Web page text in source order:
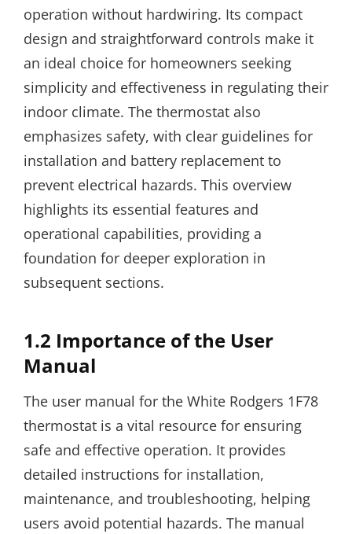
operation without hardwiring. Its compact
design and straightforward controls make it
an ideal choice for homeowners seeking
simplicity and effectiveness in regulating their
indoor climate. The thermostat also
emphasizes safety, with clear guidelines for
installation and battery replacement to
prevent electrical hazards. This overview
highlights its essential features and
operational capabilities, providing a
foundation for deeper exploration in
subsequent sections.
1.2 Importance of the User
Manual
The user manual for the White Rodgers 1F78
thermostat is a vital resource for ensuring
safe and effective operation. It provides
detailed instructions for installation,
maintenance, and troubleshooting, helping
users avoid potential hazards. The manual